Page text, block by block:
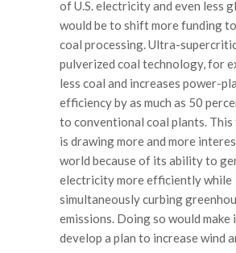
of U.S. electricity and even less
would be to shift more funding
coal processing. Ultra-
pulverized coal technology, for
less coal and increases power-
efficiency by as much as 50
to conventional coal plants.
is drawing more and more
world because of its ability to
electricity more efficiently while
simultaneously curbing
emissions. Doing so would make
develop a plan to increase wind